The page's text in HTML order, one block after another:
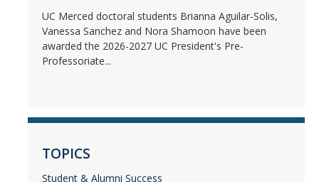
UC Merced doctoral students Brianna Aguilar-Solis,
Vanessa Sanchez and Nora Shamoon have been
awarded the 2026-2027 UC President's Pre-
Professoriate...
TOPICS
Student & Alumni Success